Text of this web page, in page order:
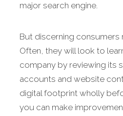
major search engine.
But discerning consumers
Often, they will look to
company by reviewing its
accounts and website
digital footprint wholly
you can make